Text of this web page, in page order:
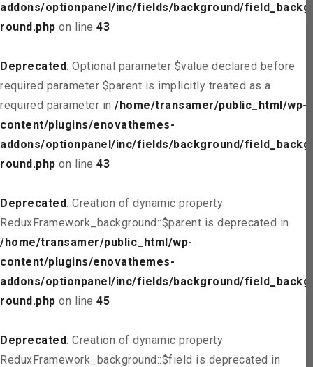
addons/optionpanel/inc/fields/background/field_backg
round.php on line 43
Deprecated: Optional parameter $value declared before
required parameter $parent is implicitly treated as a
required parameter in /home/transamer/public_html/wp-
content/plugins/enovathemes-
addons/optionpanel/inc/fields/background/field_backg
round.php on line 43
Deprecated: Creation of dynamic property
ReduxFramework_background::$parent is deprecated in
/home/transamer/public_html/wp-
content/plugins/enovathemes-
addons/optionpanel/inc/fields/background/field_backg
round.php on line 45
Deprecated: Creation of dynamic property
ReduxFramework_background::$field is deprecated in